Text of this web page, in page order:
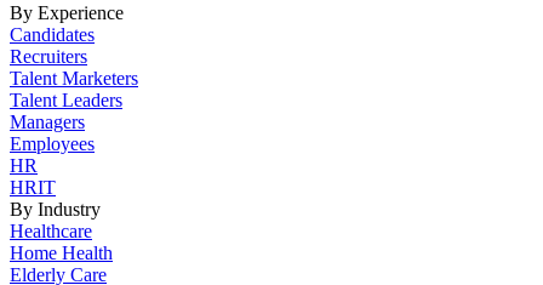
By Experience
Candidates
Recruiters
Talent Marketers
Talent Leaders
Managers
Employees
HR
HRIT
By Industry
Healthcare
Home Health
Elderly Care